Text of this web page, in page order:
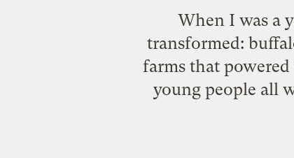
When I was a
transformed:
farms that
young people all